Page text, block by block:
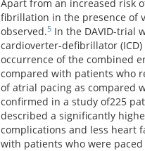
Apart from an increased risk
fibrillation in the presence of
observed.5 In the DAVID-trial
cardioverter-defibrillator
occurrence of the combined
compared with patients who
of atrial pacing as compared
confirmed in a study of225
described a significantly
complications and less heart
with patients who were paced